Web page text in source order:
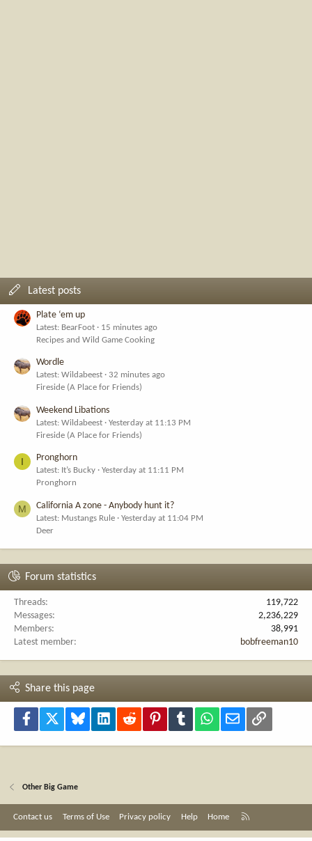
Latest posts
Plate ‘em up
Latest: BearFoot
15 minutes ago
Recipes and Wild Game Cooking
Wordle
Latest: Wildabeest
32 minutes ago
Fireside (A Place for Friends)
Weekend Libations
Latest: Wildabeest
Yesterday at 11:13 PM
Fireside (A Place for Friends)
I Pronghorn
Latest: It’s Bucky
Yesterday at 11:11 PM
Pronghorn
M California A zone - Anybody hunt it?
Latest: Mustangs Rule
Yesterday at 11:04 PM
Deer
Forum statistics
Threads
119,722
Messages
2,236,229
Members
38,991
Latest member
bobfreeman10
Share this page
Facebook Bluesky LinkedInReddit PinterestTumblr WhatsApp
Email Link
Other Big Game
Contact us Terms of Use Privacy policy Help Home
S